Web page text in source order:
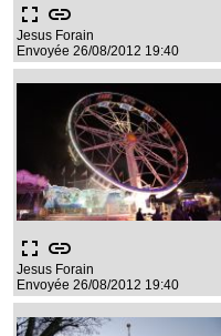
fullscreen link
Jesus Forain
Envoyée 26/08/2012 19:40
fullscreen link
Jesus Forain
Envoyée 26/08/2012 19:40